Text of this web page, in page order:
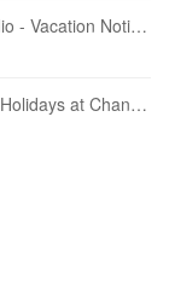
Deborah King of Chandelier Hair Studio - Vacation Notice December 2024
Amazing Offer...Just In Time For The Holidays at Chandelier Hair Studio Oakville